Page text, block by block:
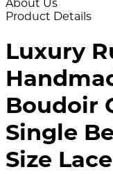
About Us
Product Details
Luxury
Boudoir
Single
Size